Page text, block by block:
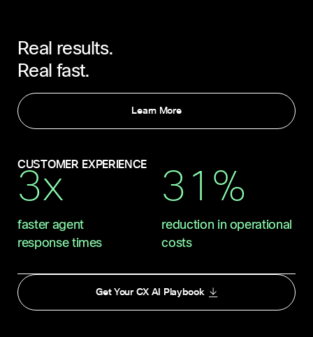
Real results.
Real fast.
Learn More
CUSTOMER EXPERIENCE
3x
faster agent
response times
31%
reduction in operational
costs
Get Your CX AI Playbook